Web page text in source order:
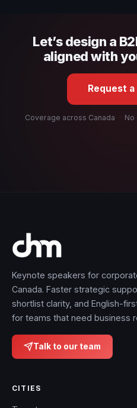
Let’s design a
aligned with
Request a
Coverage across Canada · No
Keynote speakers for
Canada. Faster strategic
shortlist clarity, and English-
for teams that need business
Talk to our team
CITIES